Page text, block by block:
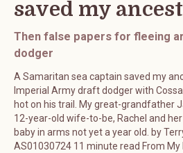
saved my
Then false papers for fleeing
dodger
A Samaritan sea captain saved my
Imperial Army draft dodger with
hot on his trail. My great-grandfather
12-year-old wife-to-be, Rachel and
baby in arms not yet a year old. by
AS01030724 11 minute read From My